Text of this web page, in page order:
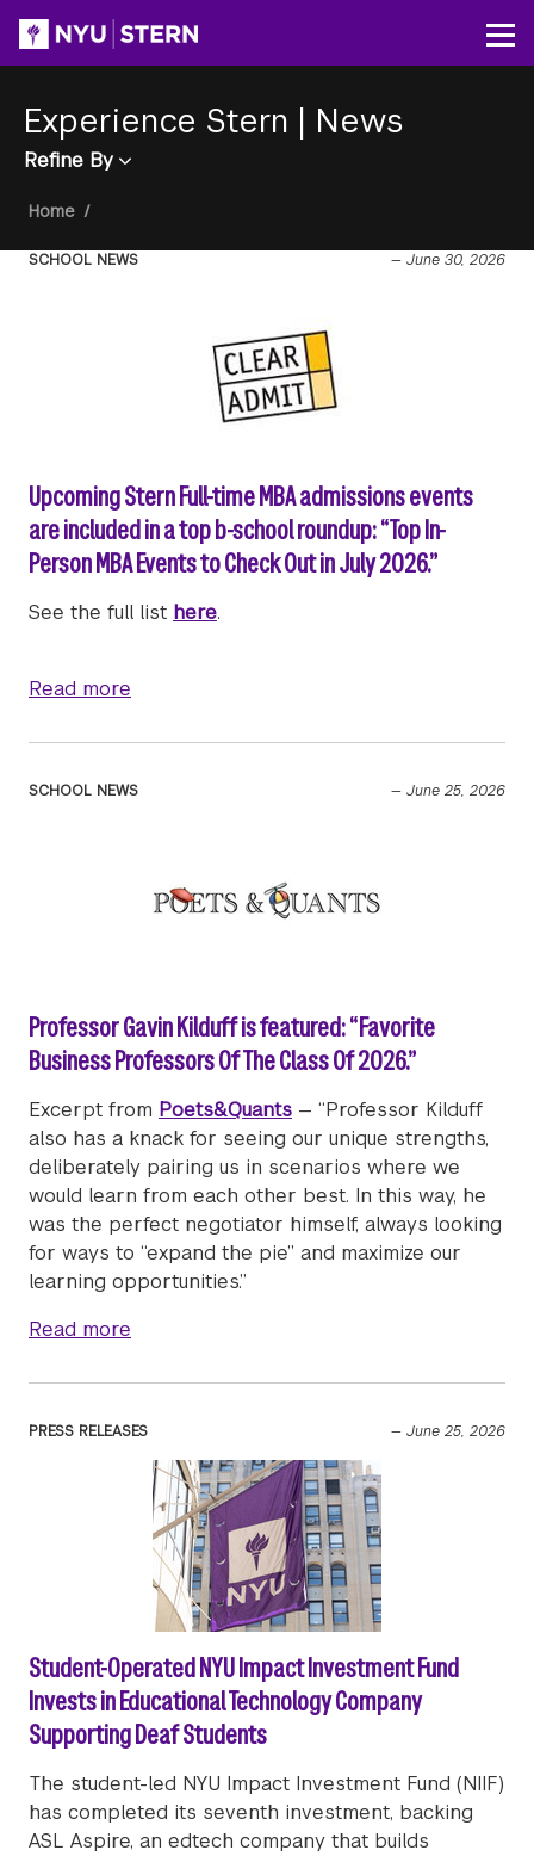
content
Experience Stern | News
Refine By
Breadcrumb
Home /
SCHOOL NEWS — June 30, 2026
Upcoming Stern Full-time MBA admissions events
are included in a top b-school roundup: “Top In-
Person MBA Events to Check Out in July 2026.”
See the full list here.
Read more
SCHOOL NEWS — June 25, 2026
Professor Gavin Kilduff is featured: “Favorite
Business Professors Of The Class Of 2026.”
Excerpt from Poets&Quants — “Professor Kilduff
also has a knack for seeing our unique strengths,
deliberately pairing us in scenarios where we
would learn from each other best. In this way, he
was the perfect negotiator himself, always looking
for ways to “expand the pie” and maximize our
learning opportunities.”
Read more
PRESS RELEASES — June 25, 2026
Student-Operated NYU Impact Investment Fund
Invests in Educational Technology Company
Supporting Deaf Students
The student-led NYU Impact Investment Fund (NIIF)
has completed its seventh investment, backing
ASL Aspire, an edtech company that builds